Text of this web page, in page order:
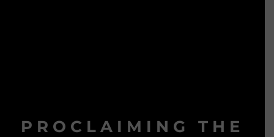
PROCLAIMING THE